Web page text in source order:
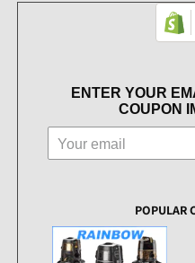
ENTER YOUR
COUPON
POPULAR